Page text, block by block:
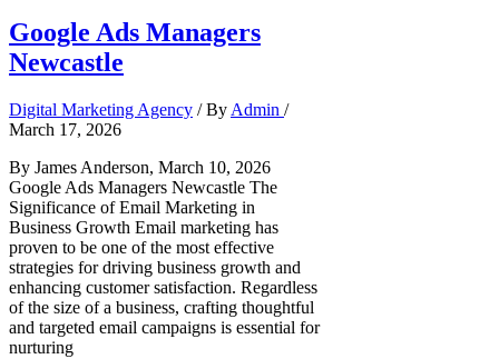
Google Ads Managers
Newcastle
Digital Marketing Agency / By Admin /
March 17, 2026
By James Anderson, March 10, 2026
Google Ads Managers Newcastle The
Significance of Email Marketing in
Business Growth Email marketing has
proven to be one of the most effective
strategies for driving business growth and
enhancing customer satisfaction. Regardless
of the size of a business, crafting thoughtful
and targeted email campaigns is essential for
nurturing